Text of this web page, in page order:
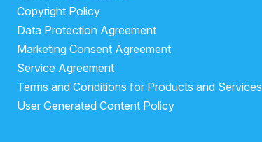
closes time and head circumference
baby each day?
pain?
a bowel movement while exclusively breastfed?
Fracture
Copyright Policy
Data Protection Agreement
Marketing Consent Agreement
Service Agreement
Terms and Conditions for Products and Services
User Generated Content Policy